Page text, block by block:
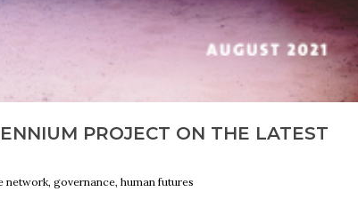
PROJECT ON THE LATEST
network, governance, human futures